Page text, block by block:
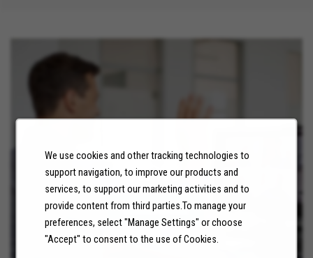
We use cookies and other tracking technologies to
support navigation, to improve our products and
services, to support our marketing activities and to
provide content from third parties.To manage your
preferences, select "Manage Settings" or choose
"Accept" to consent to the use of Cookies.
NEWS
LEARN MORE